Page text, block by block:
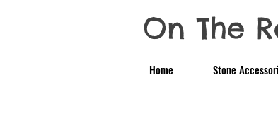
On The
Home Stone